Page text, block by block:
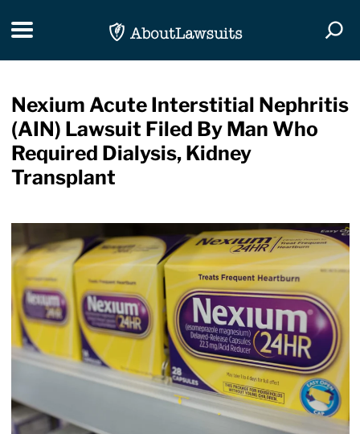
Toggle navigation
Nexium Acute Interstitial Nephritis
(AIN) Lawsuit Filed By Man Who
Required Dialysis, Kidney
Transplant